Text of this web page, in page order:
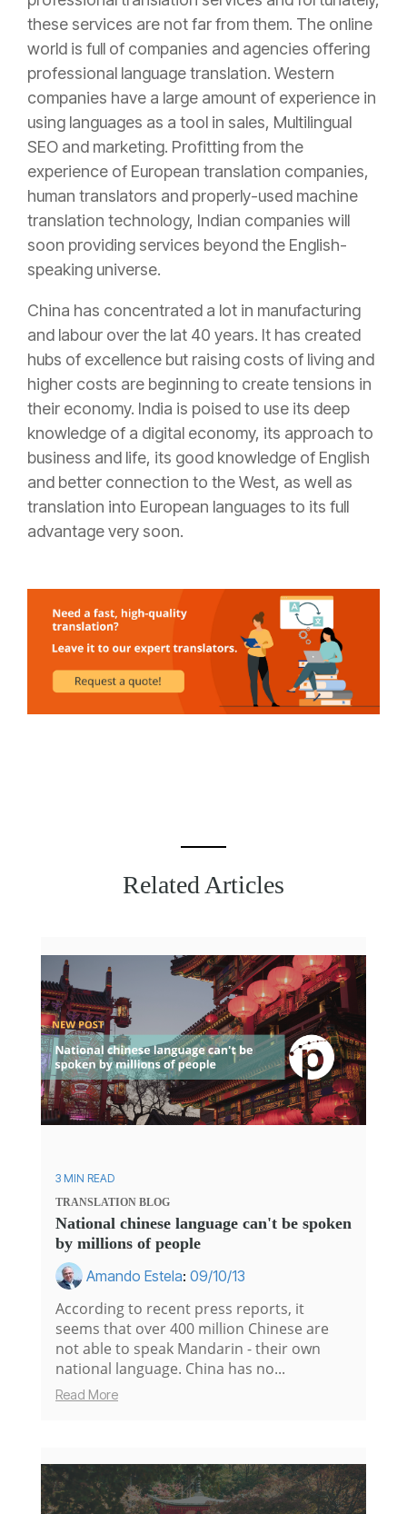
these services are not far from them. The online
world is full of companies and agencies offering
professional language translation. Western
companies have a large amount of experience in
using languages as a tool in sales, Multilingual
SEO and marketing. Profitting from the
experience of European translation companies,
human translators and properly-used machine
translation technology, Indian companies will
soon providing services beyond the English-
speaking universe.
China has concentrated a lot in manufacturing
and labour over the lat 40 years. It has created
hubs of excellence but raising costs of living and
higher costs are beginning to create tensions in
their economy. India is poised to use its deep
knowledge of a digital economy, its approach to
business and life, its good knowledge of English
and better connection to the West, as well as
translation into European languages to its full
advantage very soon.
Related Articles
3 MIN READ
TRANSLATION BLOG
National chinese language can't be spoken
by millions of people
Amando Estela: 09/10/13
According to recent press reports, it
seems that over 400 million Chinese are
not able to speak Mandarin - their own
national language. China has no...
Read More